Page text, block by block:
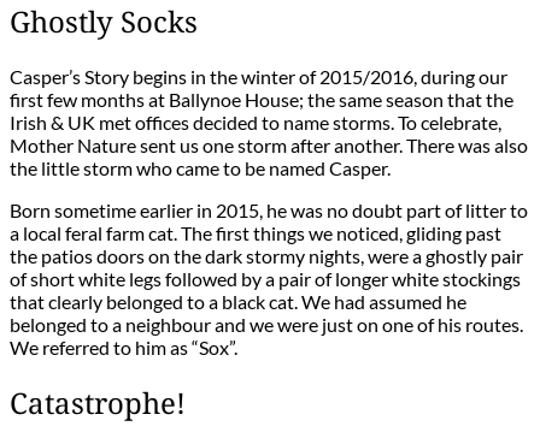
Ghostly Socks
Casper’s Story begins in the winter of 2015/2016, during our
first few months at Ballynoe House; the same season that the
Irish & UK met offices decided to name storms. To celebrate,
Mother Nature sent us one storm after another. There was also
the little storm who came to be named Casper.
Born sometime earlier in 2015, he was no doubt part of litter to
a local feral farm cat. The first things we noticed, gliding past
the patios doors on the dark stormy nights, were a ghostly pair
of short white legs followed by a pair of longer white stockings
that clearly belonged to a black cat. We had assumed he
belonged to a neighbour and we were just on one of his routes.
We referred to him as “Sox”.
Catastrophe!